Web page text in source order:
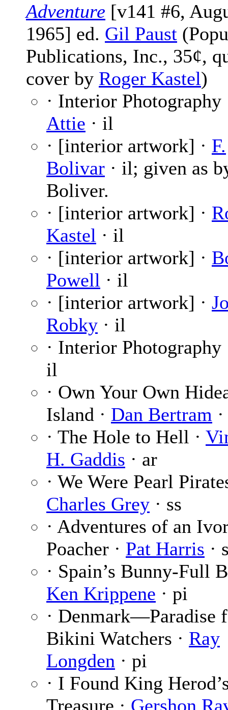
Adventure [v141 #6,
1965] ed. Gil Paust
Publications, Inc., 35¢,
cover by Roger Kastel)
· Interior Photography
Attie · il
· [interior artwork] · F.
Bolivar · il; given as
Boliver.
· [interior artwork] ·
Kastel · il
· [interior artwork] ·
Powell · il
· [interior artwork] ·
Robky · il
· Interior Photography
il
· Own Your Own
Island · Dan Bertram
· The Hole to Hell ·
H. Gaddis · ar
· We Were Pearl
Charles Grey · ss
· Adventures of an
Poacher · Pat Harris ·
· Spain’s Bunny-Full
Ken Krippene · pi
· Denmark—Paradise
Bikini Watchers · Ray
Longden · pi
· I Found King
Treasure · Gershon